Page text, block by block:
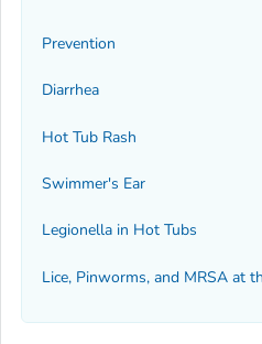
Prevention
Diarrhea
Hot Tub Rash
Swimmer's Ear
Legionella in Hot Tubs
Lice, Pinworms, and MRSA at